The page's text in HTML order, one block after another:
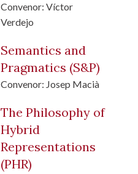
Convenor: Víctor
Verdejo
Semantics and
Pragmatics (S&P)
Convenor: Josep Macià
The Philosophy of
Hybrid
Representations
(PHR)